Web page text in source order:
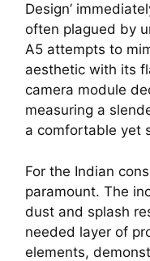
Design’
often plagued by
A5 attempts to
aesthetic with its
camera module
measuring a
a comfortable yet
For the Indian
paramount. The
dust and splash
needed layer of
elements,